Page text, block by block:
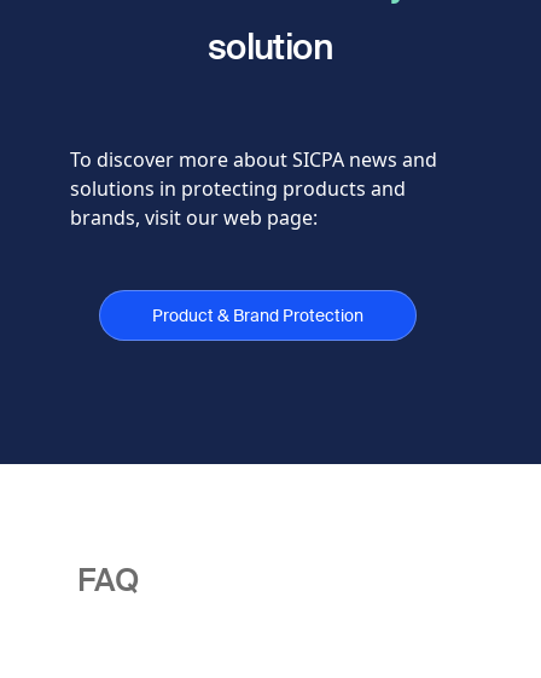
solution
To discover more about SICPA news and
solutions in protecting products and
brands, visit our web page:
Product & Brand Protection
FAQ